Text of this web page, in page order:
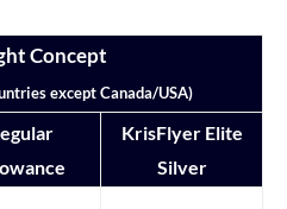
Concept
except Canada/USA)
KrisFlyer Elite
Silver